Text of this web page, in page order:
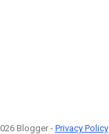
Blogger - Privacy Policy